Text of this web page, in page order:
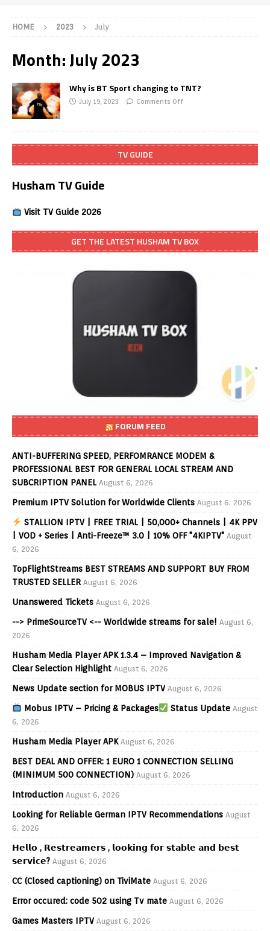
HOME 2023 July
Month:July 2023
Why is BT Sport changing to TNT?
July 19, 2023 Comments Off
TV GUIDE
Husham TV Guide
Visit TV Guide 2026
GET THE LATEST HUSHAM TV BOX
FORUM FEED
ANTI-BUFFERING SPEED, PERFOMRANCE MODEM &
PROFESSIONAL BEST FOR GENERAL LOCAL STREAM AND
SUBCRIPTION PANEL August 6, 2026
Premium IPTV Solution for Worldwide Clients August 6, 2026
STALLION IPTV | FREE TRIAL | 50,000+ Channels | 4K PPV
| VOD + Series | Anti-Freeze™ 3.0 | 10% OFF "4KIPTV" August
6, 2026
TopFlightStreams BEST STREAMS AND SUPPORT BUY FROM
TRUSTED SELLER August 6, 2026
Unanswered Tickets August 6, 2026
--> PrimeSourceTV <-- Worldwide streams for sale! August 6,
2026
Husham Media Player APK 1.3.4 – Improved Navigation &
Clear Selection Highlight August 6, 2026
News Update section for MOBUS IPTV August 6, 2026
Mobus IPTV – Pricing & Packages Status Update August
6, 2026
Husham Media Player APK August 6, 2026
BEST DEAL AND OFFER: 1 EURO 1 CONNECTION SELLING
(MINIMUM 500 CONNECTION) August 6, 2026
Introduction August 6, 2026
Looking for Reliable German IPTV Recommendations August
6, 2026
𝗛𝗲𝗹𝗹𝗼 , 𝗥𝗲𝘀𝘁𝗿𝗲𝗮𝗺𝗲𝗿𝘀 , 𝗹𝗼𝗼𝗸𝗶𝗻𝗴 𝗳𝗼𝗿 𝘀𝘁𝗮𝗯𝗹𝗲 𝗮𝗻𝗱 𝗯𝗲𝘀𝘁
𝘀𝗲𝗿𝘃𝗶𝗰𝗲? August 6, 2026
CC (Closed captioning) on TiviMate August 6, 2026
Error occured: code 502 using Tv mate August 6, 2026
Games Masters IPTV August 6, 2026